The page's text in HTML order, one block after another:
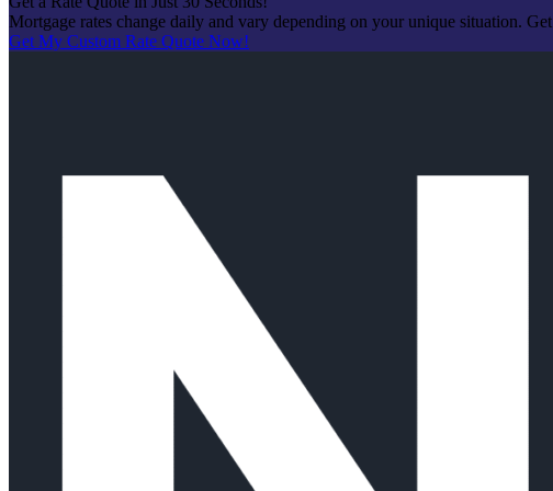
Mortgage rates change daily and vary depending on your unique situation.
Get My Custom Rate Quote Now!